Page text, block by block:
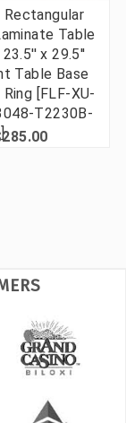
Rectangular
Table
x 29.5''
Table Base
[FLF-XU-
T2230B-